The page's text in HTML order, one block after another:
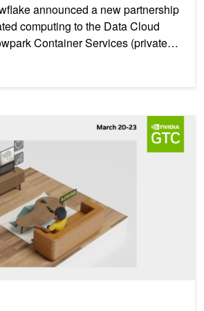
announced a new partnership
computing to the Data Cloud
Container Services (private
Sessions at NVIDIA GTC 2023